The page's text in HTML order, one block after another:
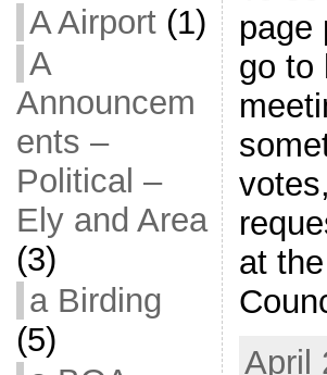
A Airport(1)
A
Announcem
ents –
Political –
Ely and Area
(3)
a Birding
(5)
page
go to
at
April